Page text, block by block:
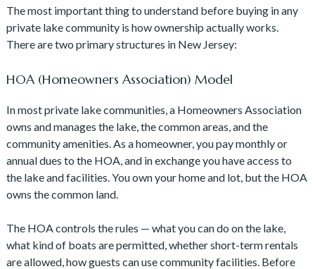
The most important thing to understand before buying in any
private lake community is how ownership actually works.
There are two primary structures in New Jersey:
HOA (Homeowners Association) Model
In most private lake communities, a Homeowners Association
owns and manages the lake, the common areas, and the
community amenities. As a homeowner, you pay monthly or
annual dues to the HOA, and in exchange you have access to
the lake and facilities. You own your home and lot, but the HOA
owns the common land.
The HOA controls the rules — what you can do on the lake,
what kind of boats are permitted, whether short-term rentals
are allowed, how guests can use community facilities. Before